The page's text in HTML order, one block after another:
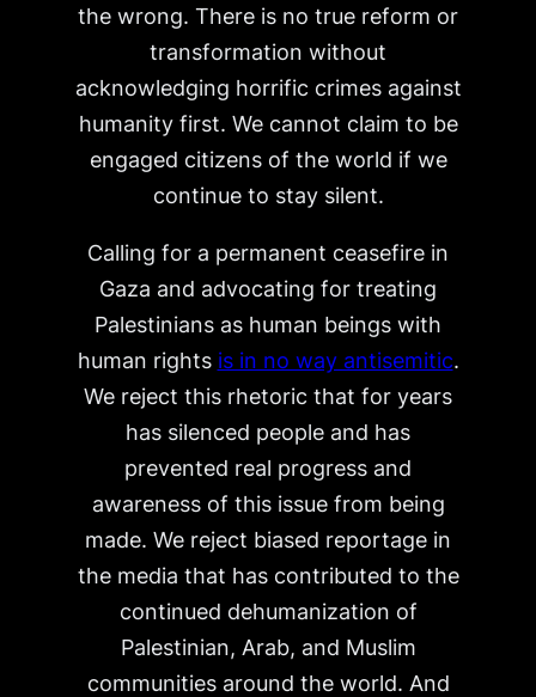
the wrong. There is no true reform or
transformation without
acknowledging horrific crimes against
humanity first. We cannot claim to be
engaged citizens of the world if we
continue to stay silent.
Calling for a permanent ceasefire in
Gaza and advocating for treating
Palestinians as human beings with
human rights is in no way antisemitic.
We reject this rhetoric that for years
has silenced people and has
prevented real progress and
awareness of this issue from being
made. We reject biased reportage in
the media that has contributed to the
continued dehumanization of
Palestinian, Arab, and Muslim
communities around the world. And